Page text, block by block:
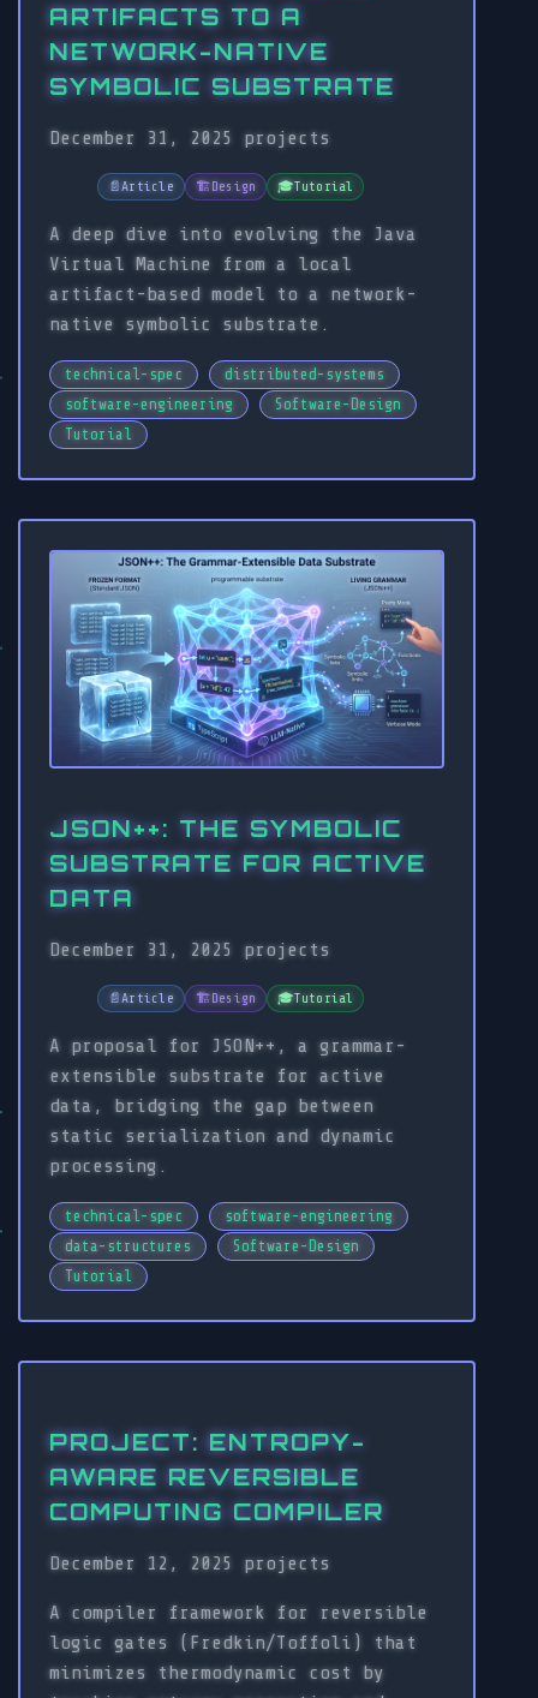
ARTIFACTS TO A
NETWORK-NATIVE
SYMBOLIC SUBSTRATE
December 31, 2025 projects
📄Article 🏗️Design 🎓Tutorial
A deep dive into evolving the Java
Virtual Machine from a local
artifact-based model to a network-
native symbolic substrate.
technical-spec
distributed-systems
software-engineering
Software-Design
Tutorial
JSON++: THE SYMBOLIC
SUBSTRATE FOR ACTIVE
DATA
December 31, 2025 projects
📄Article 🏗️Design 🎓Tutorial
A proposal for JSON++, a grammar-
extensible substrate for active
data, bridging the gap between
static serialization and dynamic
processing.
technical-spec
software-engineering
data-structures
Software-Design
Tutorial
PROJECT: ENTROPY-
AWARE REVERSIBLE
COMPUTING COMPILER
December 12, 2025 projects
A compiler framework for reversible
logic gates (Fredkin/Toffoli) that
minimizes thermodynamic cost by